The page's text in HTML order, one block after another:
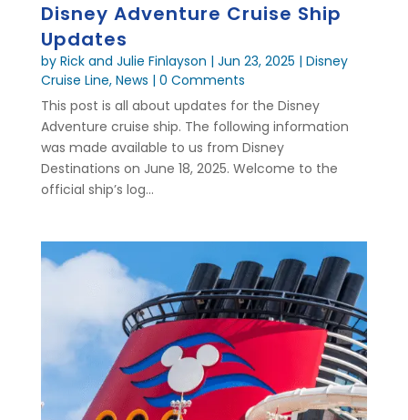
Disney Adventure Cruise Ship
Updates
by Rick and Julie Finlayson | Jun 23, 2025 | Disney
Cruise Line, News | 0 Comments
This post is all about updates for the Disney
Adventure cruise ship. The following information
was made available to us from Disney
Destinations on June 18, 2025. Welcome to the
official ship’s log...